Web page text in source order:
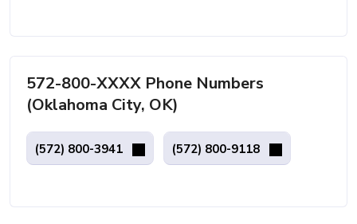
572-800-XXXX Phone Numbers
(Oklahoma City, OK)
(572) 800-3941 (572) 800-9118